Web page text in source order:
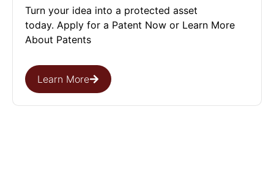
Turn your idea into a protected asset
today. Apply for a Patent Now or Learn More
About Patents
Learn More